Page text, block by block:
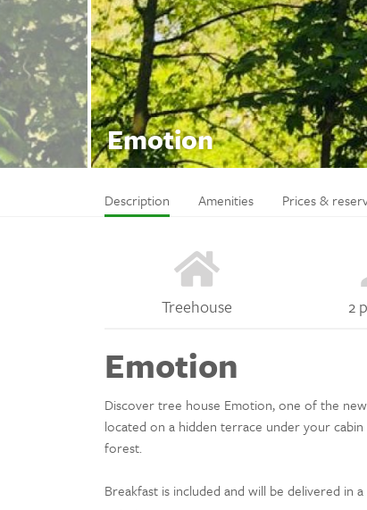
Emotion
Description Amenities Prices &
Treehouse 2
Emotion
Discover tree house Emotion, one of the
located on a hidden terrace under your
forest.
Breakfast is included and will be delivered